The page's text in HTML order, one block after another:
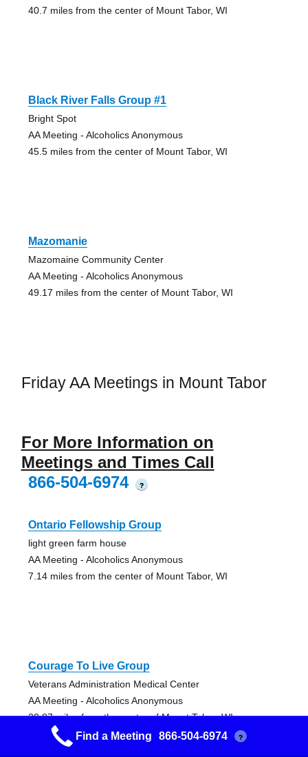
40.7 miles from the center of Mount Tabor, WI
Black River Falls Group #1
Bright Spot
AA Meeting - Alcoholics Anonymous
45.5 miles from the center of Mount Tabor, WI
Mazomanie
Mazomaine Community Center
AA Meeting - Alcoholics Anonymous
49.17 miles from the center of Mount Tabor, WI
Friday AA Meetings in Mount Tabor
For More Information on
Meetings and Times Call
866-504-6974
?
Ontario Fellowship Group
light green farm house
AA Meeting - Alcoholics Anonymous
7.14 miles from the center of Mount Tabor, WI
Courage To Live Group
Veterans Administration Medical Center
AA Meeting - Alcoholics Anonymous
20.87 miles from the center of Mount Tabor, WI
Find a Meeting 866-504-6974 ?